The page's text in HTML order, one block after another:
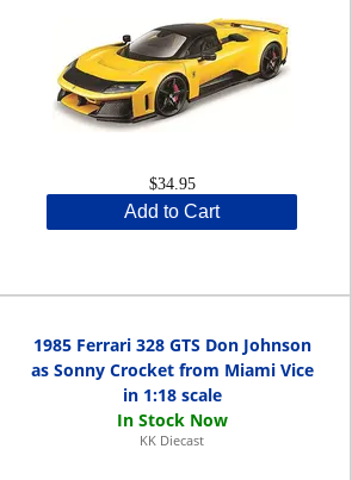
$34.95
Add to Cart
1985 Ferrari 328 GTS Don Johnson
as Sonny Crocket from Miami Vice
in 1:18 scale
KK Diecast